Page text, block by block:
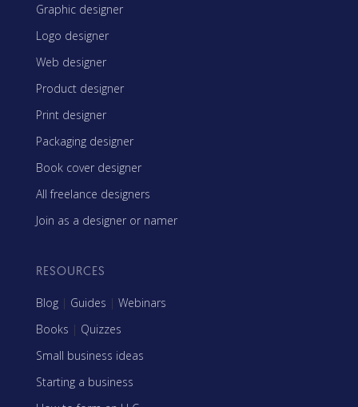
Graphic designer
Logo designer
Web designer
Product designer
Print designer
Packaging designer
Book cover designer
All freelance designers
Join as a designer or namer
RESOURCES
Blog | Guides | Webinars
Books | Quizzes
Small business ideas
Starting a business